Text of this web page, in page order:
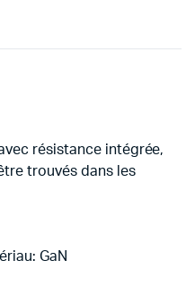
résistance intégrée,
trouvés dans les
GaN